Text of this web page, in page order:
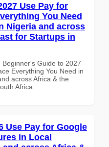
Use Pay for
You Need
Nigeria and across
for Startups in
Guide to 2027
Everything You Need in
across Africa & the
Africa
Use Pay for Google
in Local